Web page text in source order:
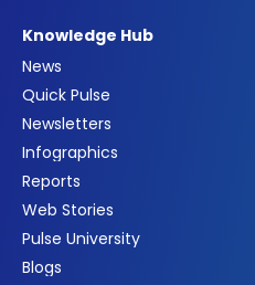
Knowledge Hub
News
Quick Pulse
Newsletters
Infographics
Reports
Web Stories
Pulse University
Blogs